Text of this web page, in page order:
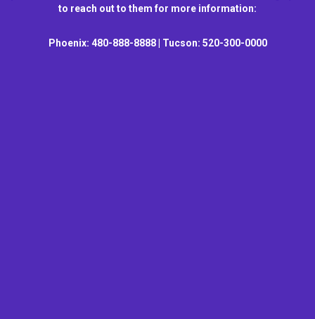
to reach out to them for more information:
Phoenix: 480-888-8888 | Tucson: 520-300-0000